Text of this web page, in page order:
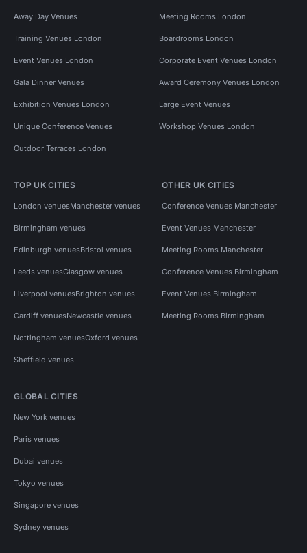
Away Day Venues Meeting Rooms London
Training Venues London Boardrooms London
Event Venues London Corporate Event Venues London
Gala Dinner Venues Award Ceremony Venues London
Exhibition Venues London Large Event Venues
Unique Conference Venues Workshop Venues London
Outdoor Terraces London
TOP UK CITIES
London venuesManchester venues
Birmingham venues
Edinburgh venuesBristol venues
Leeds venuesGlasgow venues
Liverpool venuesBrighton venues
Cardiff venuesNewcastle venues
Nottingham venuesOxford venues
Sheffield venues
OTHER UK CITIES
Conference Venues Manchester
Event Venues Manchester
Meeting Rooms Manchester
Conference Venues Birmingham
Event Venues Birmingham
Meeting Rooms Birmingham
GLOBAL CITIES
New York venues
Paris venues
Dubai venues
Tokyo venues
Singapore venues
Sydney venues